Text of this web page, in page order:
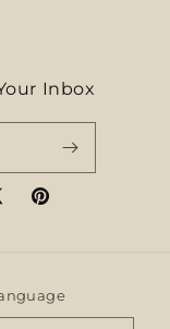
Inbox
Pinterest